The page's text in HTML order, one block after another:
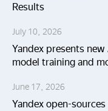
Results
July 10, 2026
Yandex presents
model training and
June 17, 2026
Yandex open-